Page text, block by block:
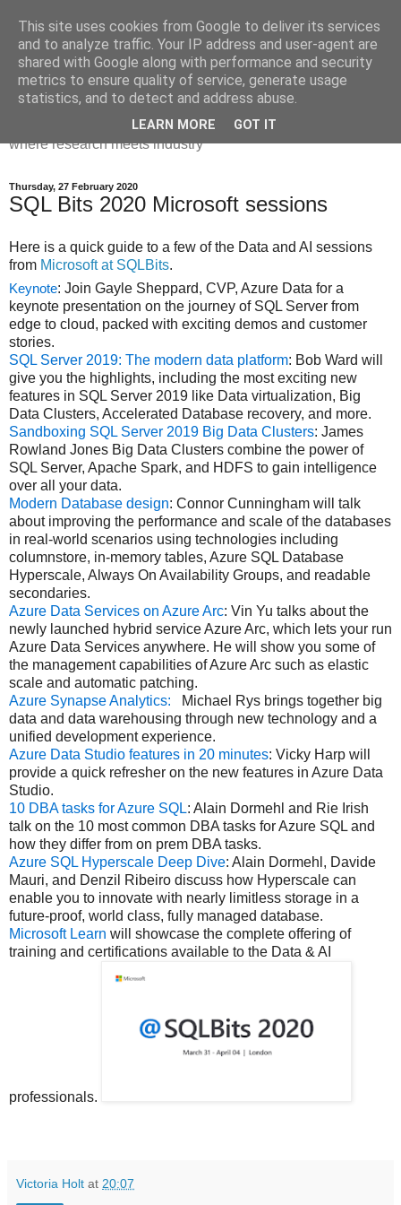
Dr Victoria Holt: life, the
universe and everything
Chaos, complexity, curiosity and database systems. A place
where research meets industry
Thursday, 27 February 2020
SQL Bits 2020 Microsoft sessions
Here is a quick guide to a few of the Data and AI sessions
from Microsoft at SQLBits.
Keynote: Join Gayle Sheppard, CVP, Azure Data for a
keynote presentation on the journey of SQL Server from
edge to cloud, packed with exciting demos and customer
stories.
SQL Server 2019: The modern data platform: Bob Ward will
give you the highlights, including the most exciting new
features in SQL Server 2019 like Data virtualization, Big
Data Clusters, Accelerated Database recovery, and more.
Sandboxing SQL Server 2019 Big Data Clusters: James
Rowland Jones Big Data Clusters combine the power of
SQL Server, Apache Spark, and HDFS to gain intelligence
over all your data.
Modern Database design: Connor Cunningham will talk
about improving the performance and scale of the databases
in real-world scenarios using technologies including
columnstore, in-memory tables, Azure SQL Database
Hyperscale, Always On Availability Groups, and readable
secondaries.
Azure Data Services on Azure Arc: Vin Yu talks about the
newly launched hybrid service Azure Arc, which lets your run
Azure Data Services anywhere. He will show you some of
the management capabilities of Azure Arc such as elastic
scale and automatic patching.
Azure Synapse Analytics:
Michael Rys brings together big
data and data warehousing through new technology and a
unified development experience.
Azure Data Studio features in 20 minutes: Vicky Harp will
provide a quick refresher on the new features in Azure Data
Studio.
10 DBA tasks for Azure SQL: Alain Dormehl and Rie Irish
talk on the 10 most common DBA tasks for Azure SQL and
how they differ from on prem DBA tasks.
Azure SQL Hyperscale Deep Dive: Alain Dormehl, Davide
Mauri, and Denzil Ribeiro discuss how Hyperscale can
enable you to innovate with nearly limitless storage in a
future-proof, world class, fully managed database.
Microsoft Learn will showcase the complete offering of
training and certifications available to the Data & AI
professionals.
Victoria Holt at 20:07
This site uses cookies from Google to deliver its services
and to analyze traffic. Your IP address and user-agent are
shared with Google along with performance and security
metrics to ensure quality of service, generate usage
statistics, and to detect and address abuse.
LEARN MORE GOT IT